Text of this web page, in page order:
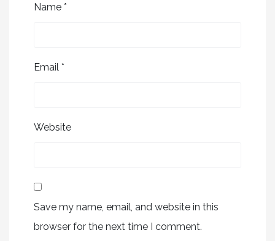
Name *
Email *
Website
Save my name, email, and website in this
browser for the next time I comment.